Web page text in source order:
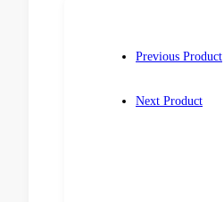
Previous Product
Next Product